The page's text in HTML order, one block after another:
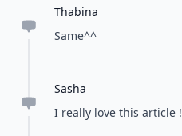
Thabina
Same^^
Sasha
I really love this article !